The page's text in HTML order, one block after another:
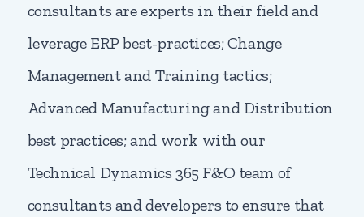
consultants are experts in their field and
leverage ERP best-practices; Change
Management and Training tactics;
Advanced Manufacturing and Distribution
best practices; and work with our
Technical Dynamics 365 F&O team of
consultants and developers to ensure that